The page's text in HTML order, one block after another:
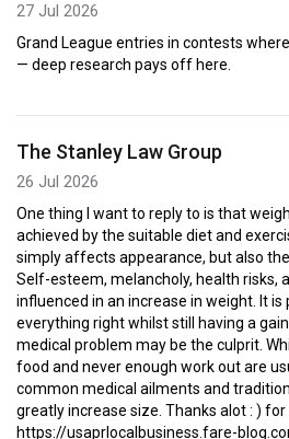
27 Jul 2026
Grand League entries in contests
— deep research pays off here.
The Stanley Law Group
26 Jul 2026
One thing I want to reply to is that
achieved by the suitable diet and
simply affects appearance, but also
Self-esteem, melancholy, health risks,
influenced in an increase in weight. It is
everything right whilst still having a
medical problem may be the culprit.
food and never enough work out are
common medical ailments and
greatly increase size. Thanks alot : ) for
https://usaprlocalbusiness.fare-